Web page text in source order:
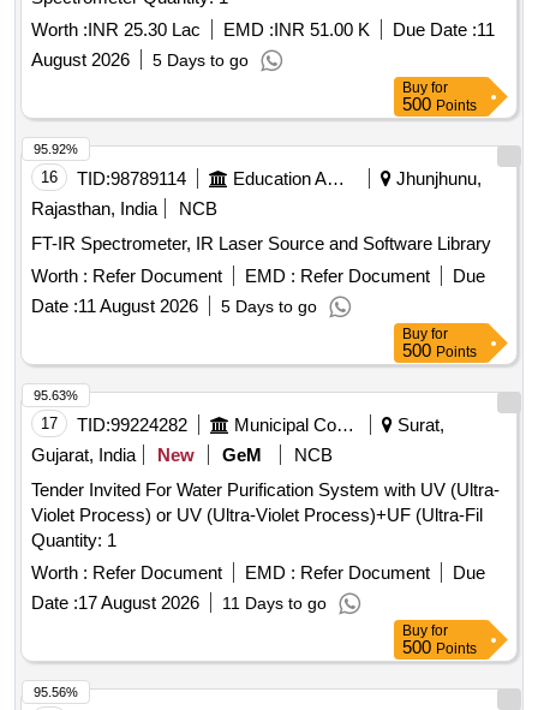
Worth :INR 25.30 Lac EMD :INR 51.00 K Due Date :11
August 2026
5 Days to go
Buy for
500 Points
16 TID:98789114 Education And Research Institute
Jhunjhunu,
Rajasthan, India
NCB
FT-IR Spectrometer, IR Laser Source and Software Library
Worth : Refer Document EMD : Refer Document
Due
Date :11 August 2026 5 Days to go
95.92%
Buy for
500 Points
17 TID:99224282 Municipal Corporations
Surat,
Gujarat, India
New GeM
NCB
Tender Invited For Water Purification System with UV (Ultra-
Violet Process) or UV (Ultra-Violet Process)+UF (Ultra-Fil
Quantity: 1
Worth : Refer Document EMD : Refer Document
Due
Date :17 August 2026 11 Days to go
95.63%
Buy for
500 Points
95.56%